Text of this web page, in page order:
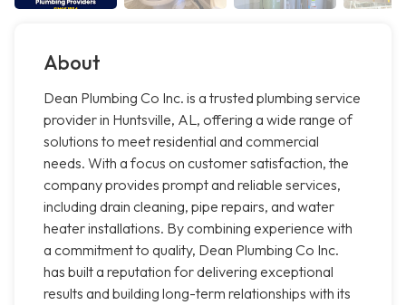
About
Dean Plumbing Co Inc. is a trusted plumbing service
provider in Huntsville, AL, offering a wide range of
solutions to meet residential and commercial
needs. With a focus on customer satisfaction, the
company provides prompt and reliable services,
including drain cleaning, pipe repairs, and water
heater installations. By combining experience with
a commitment to quality, Dean Plumbing Co Inc.
has built a reputation for delivering exceptional
results and building long-term relationships with its